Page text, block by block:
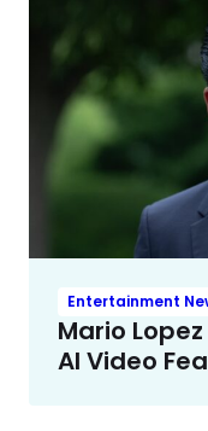
Entertainment
Mario
AI Video